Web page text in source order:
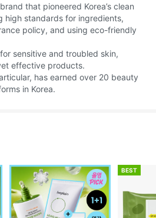
that pioneered Korea’s clean
high standards for ingredients,
policy, and using eco-friendly
sensitive and troubled skin,
effective products.
has earned over 20 beauty
in Korea.
BEST